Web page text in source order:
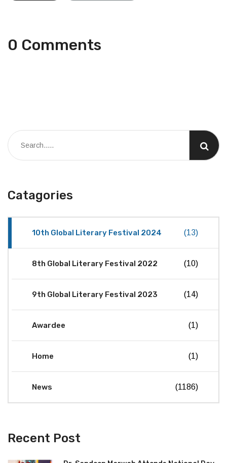
0 Comments
Catagories
10th Global Literary Festival 2024 (13)
8th Global Literary Festival 2022 (10)
9th Global Literary Festival 2023 (14)
Awardee (1)
Home (1)
News (1186)
Recent Post